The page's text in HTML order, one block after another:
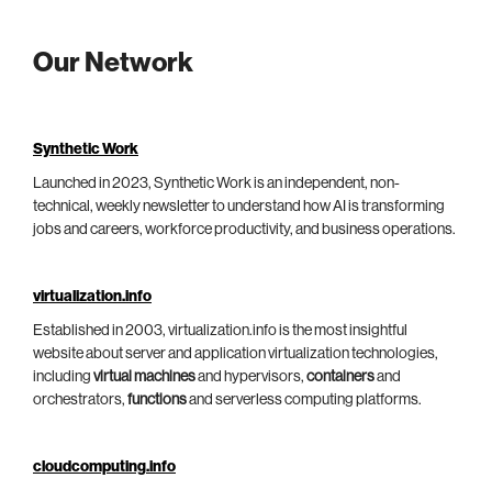
Our Network
Synthetic Work
Launched in 2023, Synthetic Work is an independent, non-
technical, weekly newsletter to understand how AI is transforming
jobs and careers, workforce productivity, and business operations.
virtualization.info
Established in 2003, virtualization.info is the most insightful
website about server and application virtualization technologies,
including virtual machinesand hypervisors, containersand
orchestrators, functionsand serverless computing platforms.
cloudcomputing.info